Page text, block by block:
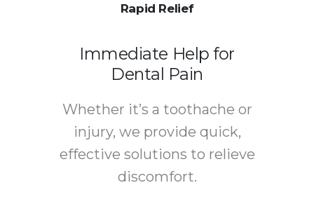
Rapid Relief
Immediate Help for
Dental Pain
Whether it’s a toothache or
injury, we provide quick,
effective solutions to relieve
discomfort.